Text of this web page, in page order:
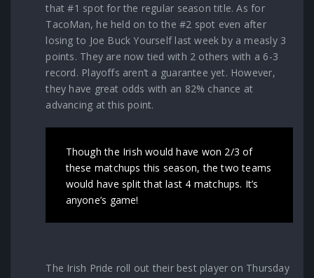
that #1 spot for the regular season title. As for
TacoMan, he held on to the #2 spot even after
losing to Joe Buck Yourself last week by a measly 3
points. They are now tied with 2 others with a 6-3
record. Playoffs aren’t a guarantee yet. However,
they have great odds with an 82% chance at
advancing at this point.
Though the Irish would have won 2/3 of
these matchups this season, the two teams
would have split that last 4 matchups. It’s
anyone’s game!
The Irish Pride roll out their best player on Thursday